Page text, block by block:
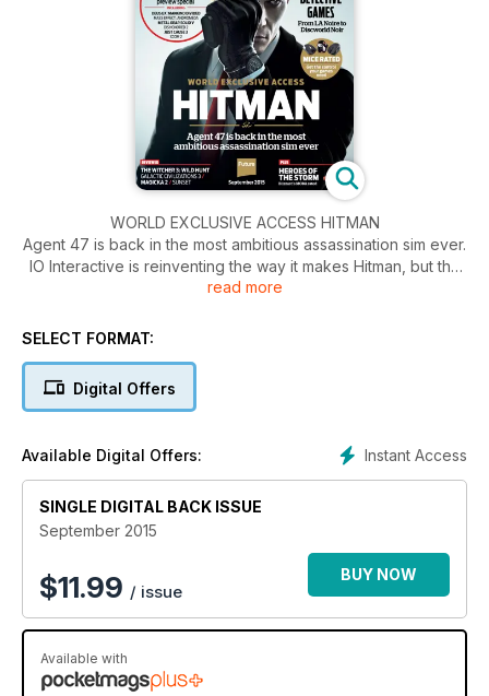
WORLD EXCLUSIVE ACCESS HITMAN
Agent 47 is back in the most ambitious assassination sim ever.
IO Interactive is reinventing the way it makes Hitman, but the
essence of the assassination sim is intact. Stealth sandboxes
experimentation on the way to taking out Agent 47’s target.
read more
SELECT FORMAT:
Digital Offers
Instant Access
Available Digital Offers:
SINGLE DIGITAL BACK ISSUE
September 2015
$11.99 / issue
BUY NOW
Available with